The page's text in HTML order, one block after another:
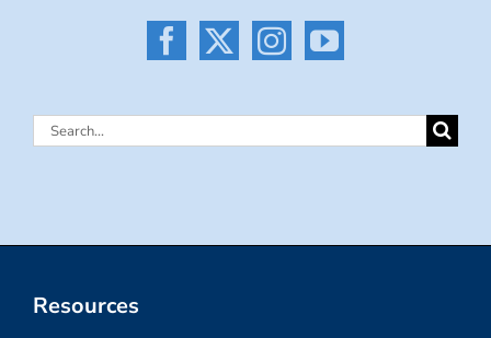
Search
Resources